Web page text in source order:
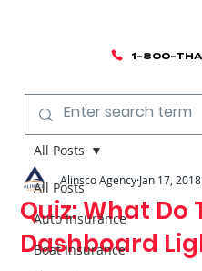
1-800-
All Posts
Auto Insurance
Boat Insurance
All Posts
Quiz: What Do
Dashboard
Alinsco Agency Jan 17, 2018